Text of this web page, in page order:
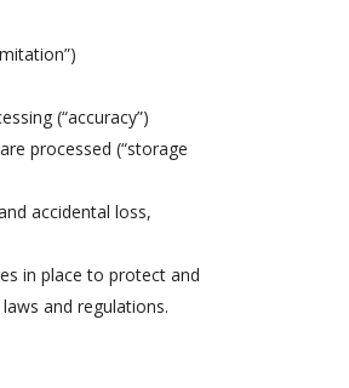
(“accuracy”)
processed (“storage
accidental loss,
in place to protect and
and regulations.